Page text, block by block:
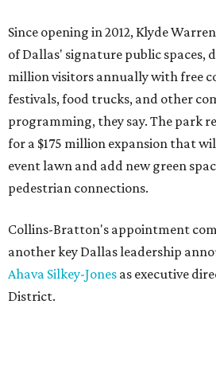
Since opening in 2012, Klyde
of Dallas' signature public spaces,
million visitors annually with free
festivals, food trucks, and other
programming, they say. The park
for a $175 million expansion that
event lawn and add new green
pedestrian connections.
Collins-Bratton's appointment
another key Dallas leadership
Ahava Silkey-Jones as executive
District.